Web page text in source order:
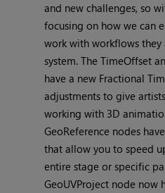
and new challenges, so
focusing on how we can
work with workflows they
system. The TimeOffset
have a new Fractional
adjustments to give
working with 3D
GeoReference nodes
that allow you to speed
entire stage or specific
GeoUVProject node now